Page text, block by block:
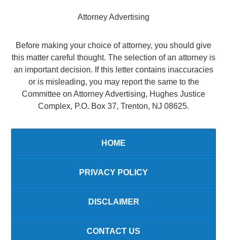
Attorney Advertising
Before making your choice of attorney, you should give
this matter careful thought. The selection of an attorney is
an important decision. If this letter contains inaccuracies
or is misleading, you may report the same to the
Committee on Attorney Advertising, Hughes Justice
Complex, P.O. Box 37, Trenton, NJ 08625.
HOME
PRIVACY POLICY
DISCLAIMER
CONTACT US